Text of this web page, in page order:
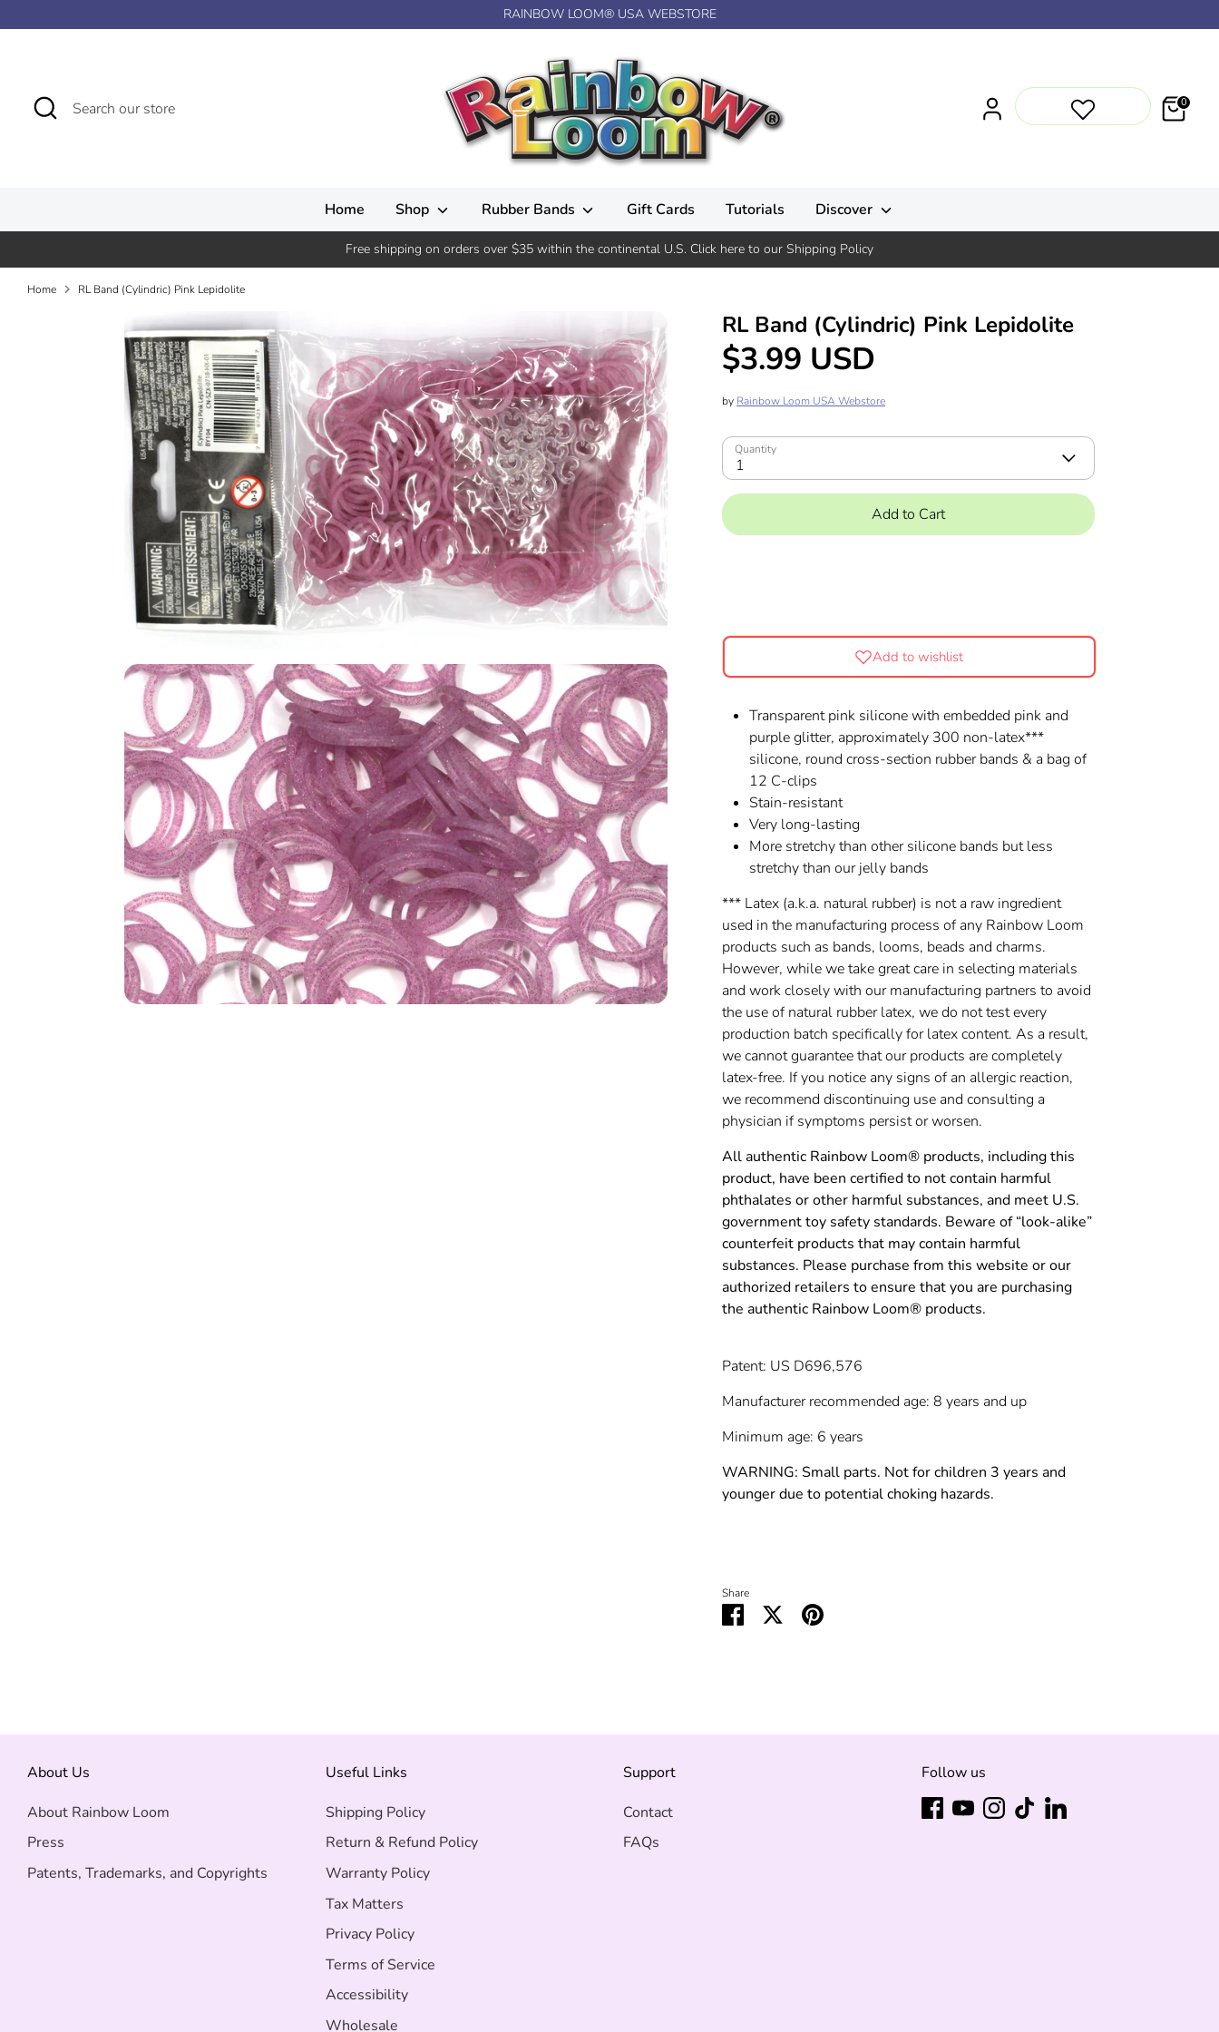
to
RAINBOW LOOM® USA WEBSTORE
Search
Search
our
0
Home Shop Rubber Bands Gift Cards Tutorials Discover
Free shipping on orders over $35 within the continental U.S. Click here to our Shipping Policy
Home RL Band (Cylindric) Pink Lepidolite
RL Band (Cylindric) Pink Lepidolite
$3.99 USD
by Rainbow Loom USA Webstore
Quantity
1
Add to Cart
Add to wishlist
Transparent pink silicone with embedded pink and
purple glitter, approximately 300 non-latex***
silicone, round cross-section rubber bands & a bag of
12 C-clips
Stain-resistant
Very long-lasting
More stretchy than other silicone bands but less
stretchy than our jelly bands
*** Latex (a.k.a. natural rubber) is not a raw ingredient
used in the manufacturing process of any Rainbow Loom
products such as bands, looms, beads and charms.
However, while we take great care in selecting materials
and work closely with our manufacturing partners to avoid
the use of natural rubber latex, we do not test every
production batch specifically for latex content. As a result,
we cannot guarantee that our products are completely
latex-free. If you notice any signs of an allergic reaction,
we recommend discontinuing use and consulting a
physician if symptoms persist or worsen.
All authentic Rainbow Loom® products, including this
product, have been certified to not contain harmful
phthalates or other harmful substances, and meet U.S.
government toy safety standards. Beware of “look-alike”
counterfeit products that may contain harmful
substances. Please purchase from this website or our
authorized retailers to ensure that you are purchasing
the authentic Rainbow Loom® products.
Patent: US D696,576
Manufacturer recommended age: 8 years and up
Minimum age: 6 years
WARNING: Small parts. Not for children 3 years and
younger due to potential choking hazards.
Share
Share
SharePin
About Us
About Rainbow Loom
Press
Patents, Trademarks, and Copyrights
Useful Links
Shipping Policy
Return & Refund Policy
Warranty Policy
Tax Matters
Privacy Policy
Terms of Service
Accessibility
Wholesale
Support
Contact
FAQs
Follow us